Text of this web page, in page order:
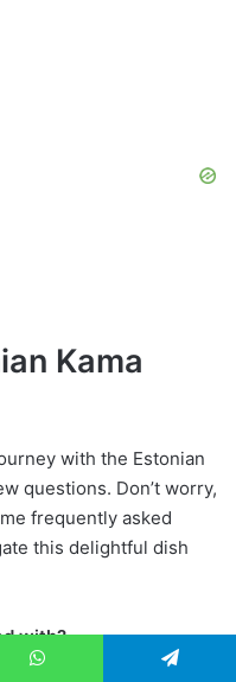
Kama
with the Estonian
questions. Don’t worry,
frequently asked
this delightful dish
with?